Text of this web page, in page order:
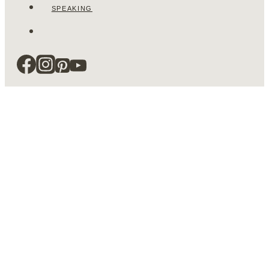
SPEAKING